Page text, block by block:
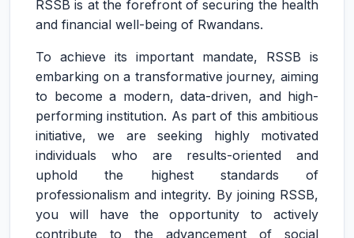
RSSB is at the forefront of securing the health
and financial well-being of Rwandans.
To achieve its important mandate, RSSB is
embarking on a transformative journey, aiming
to become a modern, data-driven, and high-
performing institution. As part of this ambitious
initiative, we are seeking highly motivated
individuals who are results-oriented and
uphold the highest standards of
professionalism and integrity. By joining RSSB,
you will have the opportunity to actively
contribute to the advancement of social